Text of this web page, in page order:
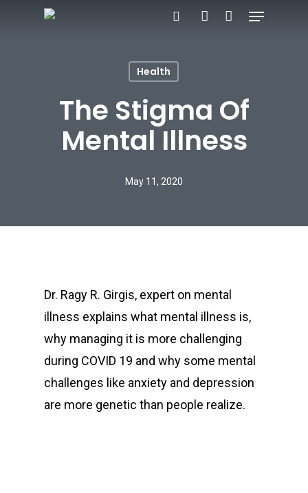
Menu
Health
The Stigma Of
Mental Illness
May 11, 2020
Dr. Ragy R. Girgis, expert on mental
illness explains what mental illness is,
why managing it is more challenging
during COVID 19 and why some mental
challenges like anxiety and depression
are more genetic than people realize.